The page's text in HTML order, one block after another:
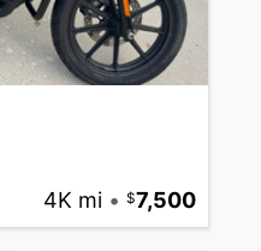
4K mi • 7,500